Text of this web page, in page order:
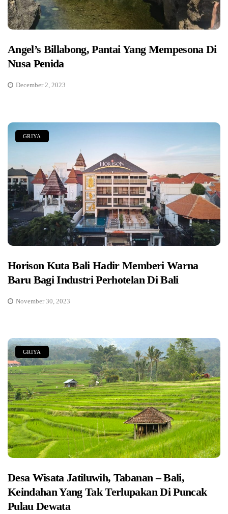
Angel’s Billabong, Pantai Yang Mempesona Di
Nusa Penida
December 2, 2023
GRIYA
Horison Kuta Bali Hadir Memberi Warna
Baru Bagi Industri Perhotelan Di Bali
November 30, 2023
GRIYA
Desa Wisata Jatiluwih, Tabanan – Bali,
Keindahan Yang Tak Terlupakan Di Puncak
Pulau Dewata